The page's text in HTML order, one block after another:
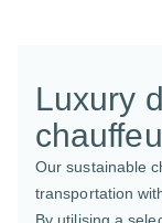
Luxury
Our sustainable
transportation
By utilising a